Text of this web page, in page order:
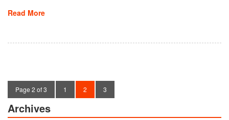
Read More
Page 2 of 3 1 2 3
Archives